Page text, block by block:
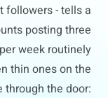
followers - tells a
posting three
week routinely
thin ones on the
the door: